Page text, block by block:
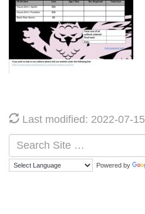
Last modified: 2022-07-15
Powered by